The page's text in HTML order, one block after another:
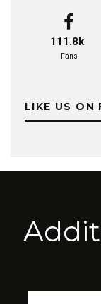
111.8k
Fans
LIKE US ON